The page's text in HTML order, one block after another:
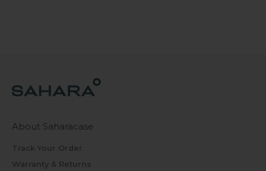
About Saharacase
Track Your Order
Warranty & Returns